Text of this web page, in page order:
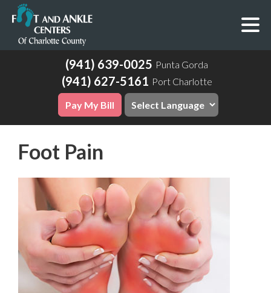
(941) 639-0025 Punta Gorda
(941) 627-5161 Port Charlotte
Pay My Bill
Foot Pain